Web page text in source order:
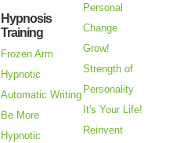
Hypnosis
Training
Frozen Arm
Hypnotic
Automatic Writing
Be More
Hypnotic
Personal
Change
Grow!
Strength of
Personality
It's Your Life!
Reinvent